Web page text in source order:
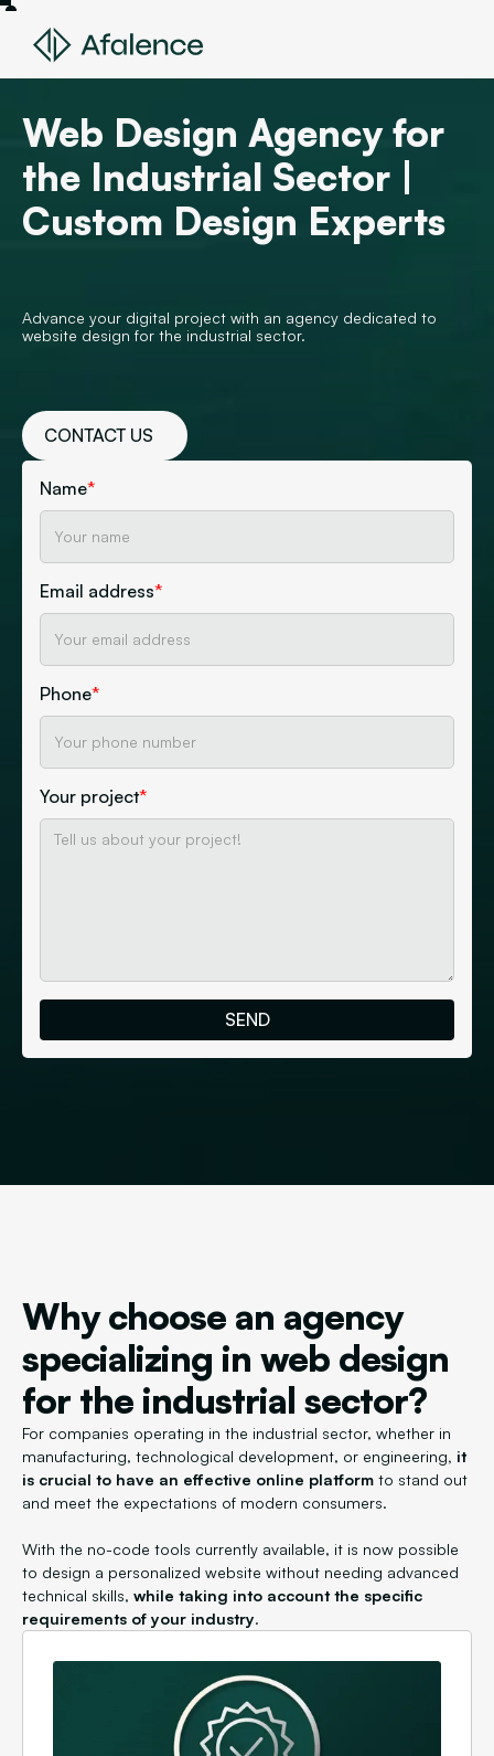
Web Design Agency for
the Industrial Sector |
Custom Design Experts
Advance your digital project with an agency dedicated to
website design for the industrial sector.
CONTACT US
Name*
Email address*
Phone*
Your project*
Why choose an agency
specializing in web design
for the industrial sector?
For companies operating in the industrial sector, whether in
manufacturing, technological development, or engineering, it
is crucial to have an effective online platform to stand out
and meet the expectations of modern consumers.
With the no-code tools currently available, it is now possible
to design a personalized website without needing advanced
technical skills, while taking into account the specific
requirements of your industry.